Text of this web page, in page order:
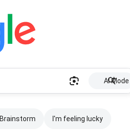
AI Mode
Brainstorm I'm feeling lucky